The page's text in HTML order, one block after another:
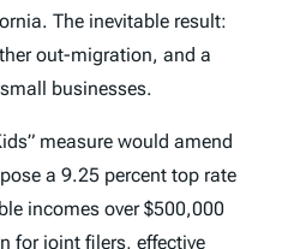
The inevitable result:
out-migration, and a
businesses.
measure would amend
a 9.25 percent top rate
incomes over $500,000
for joint filers, effective